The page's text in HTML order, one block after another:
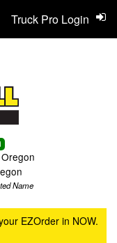
Name
Truck Pro Login
EZOrder in NOW.